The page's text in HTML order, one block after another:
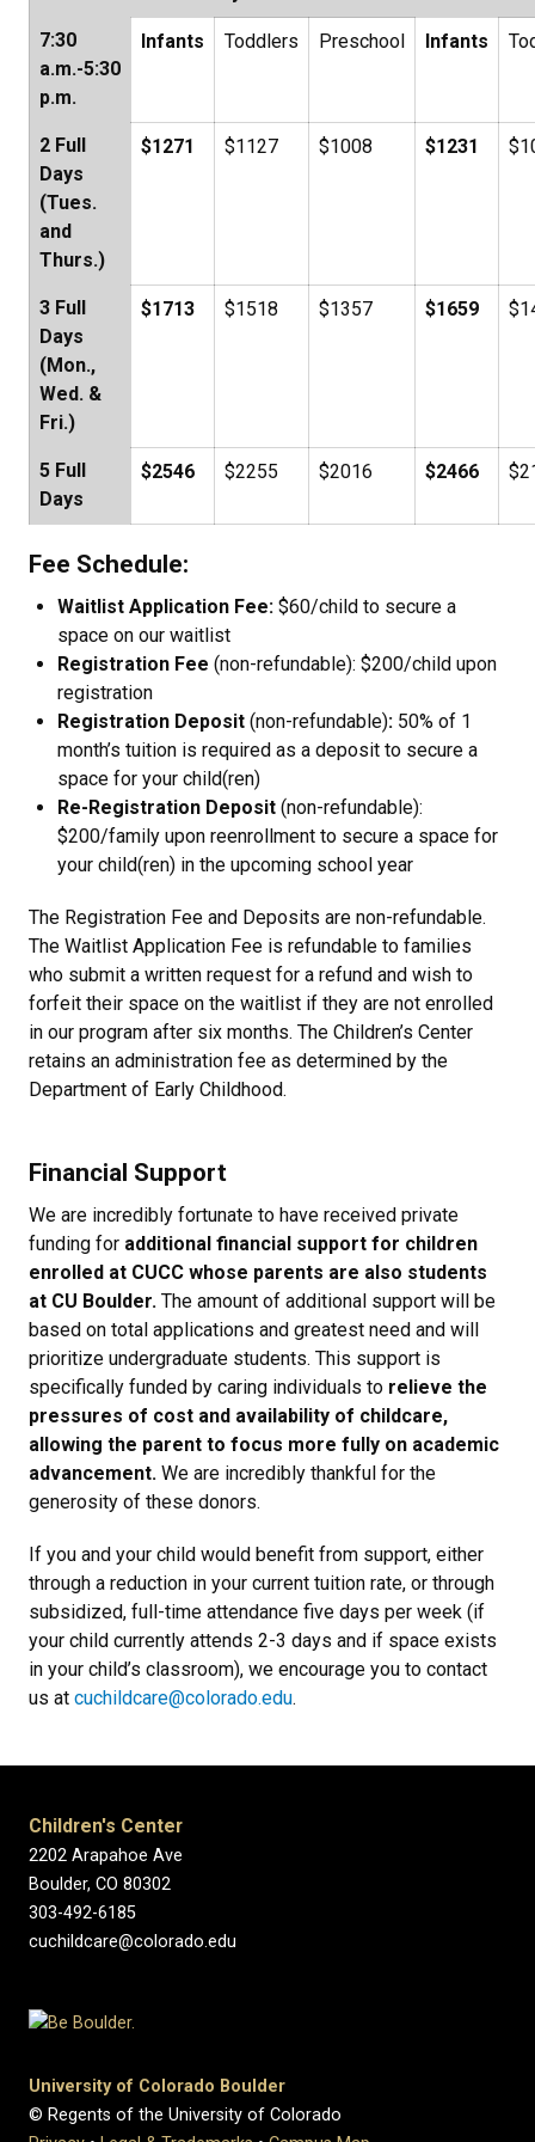
7:30
a.m.-5:30
p.m.
Infants Toddlers Preschool Infants
2 Full
Days
(Tues.
and
Thurs.)
$1271 $1127 $1008 $1231
3 Full
Days
(Mon.,
Wed. &
Fri.)
$1713 $1518 $1357 $1659
5 Full
Days
$2546 $2255 $2016 $2466
Fee Schedule:
Waitlist Application Fee: $60/child to secure a
space on our waitlist
Registration Fee (non-refundable): $200/child upon
registration
Registration Deposit (non-refundable): 50% of 1
month’s tuition is required as a deposit to secure a
space for your child(ren)
Re-Registration Deposit (non-refundable):
$200/family upon reenrollment to secure a space for
your child(ren) in the upcoming school year
The Registration Fee and Deposits are non-refundable.
The Waitlist Application Fee is refundable to families
who submit a written request for a refund and wish to
forfeit their space on the waitlist if they are not enrolled
in our program after six months. The Children’s Center
retains an administration fee as determined by the
Department of Early Childhood.
Financial Support
We are incredibly fortunate to have received private
funding for additional financial support for children
enrolled at CUCC whose parents are also students
at CU Boulder. The amount of additional support will be
based on total applications and greatest need and will
prioritize undergraduate students. This support is
specifically funded by caring individuals to relieve the
pressures of cost and availability of childcare,
allowing the parent to focus more fully on academic
advancement. We are incredibly thankful for the
generosity of these donors.
If you and your child would benefit from support, either
through a reduction in your current tuition rate, or through
subsidized, full-time attendance five days per week (if
your child currently attends 2-3 days and if space exists
in your child’s classroom), we encourage you to contact
us at cuchildcare@colorado.edu.
Children's Center
2202 Arapahoe Ave
Boulder, CO 80302
303-492-6185
cuchildcare@colorado.edu
University of Colorado Boulder
© Regents of the University of Colorado